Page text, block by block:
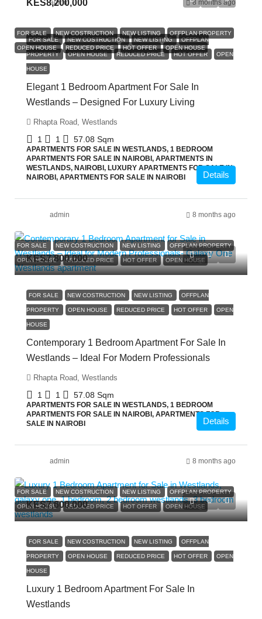
admin 8 months ago
FOR SALE NEW COSTRUCTION NEW LISTING OFFPLAN PROPERTY
OPEN HOUSE REDUCED PRICE HOT OFFER OPEN HOUSE
KES8,200,000
FOR SALE NEW COSTRUCTION NEW LISTING OFFPLAN
PROPERTY OPEN HOUSE REDUCED PRICE HOT OFFER OPEN
HOUSE
Elegant 1 Bedroom Apartment For Sale In
Westlands – Designed For Luxury Living
Rhapta Road, Westlands
1 1 57.08 Sqm
APARTMENTS FOR SALE IN WESTLANDS, 1 BEDROOM
APARTMENTS FOR SALE IN NAIROBI, APARTMENTS IN
WESTLANDS, NAIROBI, LUXURY APARTMENTS FOR SALE IN
NAIROBI, APARTMENTS FOR SALE IN NAIROBI
Details
admin 8 months ago
FOR SALE NEW COSTRUCTION NEW LISTING OFFPLAN PROPERTY
OPEN HOUSE REDUCED PRICE HOT OFFER OPEN HOUSE
KES7,800,000
FOR SALE NEW COSTRUCTION NEW LISTING OFFPLAN
PROPERTY OPEN HOUSE REDUCED PRICE HOT OFFER OPEN
HOUSE
Contemporary 1 Bedroom Apartment For Sale In
Westlands – Ideal For Modern Professionals
Rhapta Road, Westlands
1 1 57.08 Sqm
APARTMENTS FOR SALE IN WESTLANDS, 1 BEDROOM
APARTMENTS FOR SALE IN NAIROBI, APARTMENTS FOR
SALE IN NAIROBI
Details
admin 8 months ago
FOR SALE NEW COSTRUCTION NEW LISTING OFFPLAN PROPERTY
OPEN HOUSE REDUCED PRICE HOT OFFER OPEN HOUSE
KES7,600,000
FOR SALE NEW COSTRUCTION NEW LISTING OFFPLAN
PROPERTY OPEN HOUSE REDUCED PRICE HOT OFFER OPEN
HOUSE
Luxury 1 Bedroom Apartment For Sale In
Westlands